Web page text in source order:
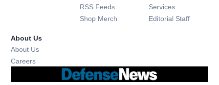
RSS Feeds Opens in new window
Shop Merch Opens in new window
Services
Editorial Staff
About Us
About Us
Careers